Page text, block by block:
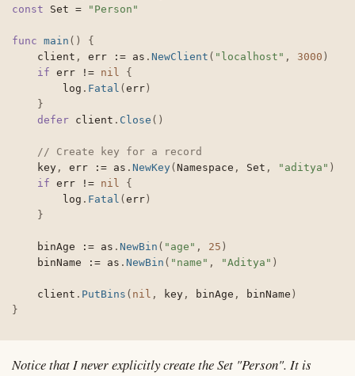
const Set = "Person"
func main ( )
{
	client
, err := as . NewClient ( "localhost" , 3000 )
if err != nil
{
		log
. Fatal (err)
}
defer client . Close ( )
// Create key for a record
	key
, err := as . NewKey(Namespace , Set , "aditya" )
if err != nil
{
		log
. Fatal (err)
}
	binAge
:= as . NewBin ( "age" , 25 )
	binName
:= as . NewBin ( "name" , "Aditya" )
	client
. PutBins ( nil , key , binAge , binName )
}
Notice that I never explicitly create the Set "Person". It is